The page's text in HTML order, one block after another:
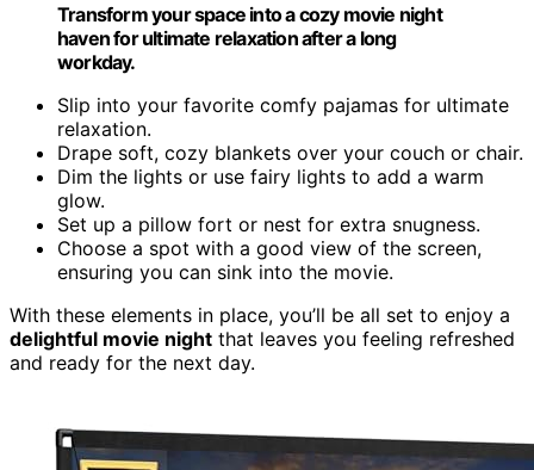
Transform your space into a cozy movie night
haven for ultimate relaxation after a long
workday.
Slip into your favorite comfy pajamas for ultimate
relaxation.
Drape soft, cozy blankets over your couch or chair.
Dim the lights or use fairy lights to add a warm
glow.
Set up a pillow fort or nest for extra snugness.
Choose a spot with a good view of the screen,
ensuring you can sink into the movie.
With these elements in place, you’ll be all set to enjoy a
delightful movie night that leaves you feeling refreshed
and ready for the next day.